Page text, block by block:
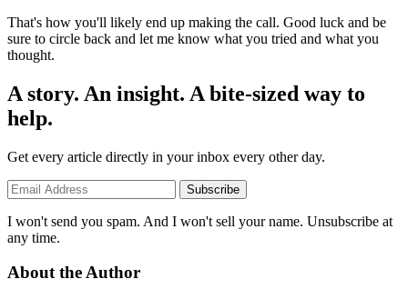
That's how you'll likely end up making the call. Good luck and be
sure to circle back and let me know what you tried and what you
thought.
A story. An insight. A bite-sized way to
help.
Get every article directly in your inbox every other day.
Subscribe
I won't send you spam. And I won't sell your name. Unsubscribe at
any time.
About the Author